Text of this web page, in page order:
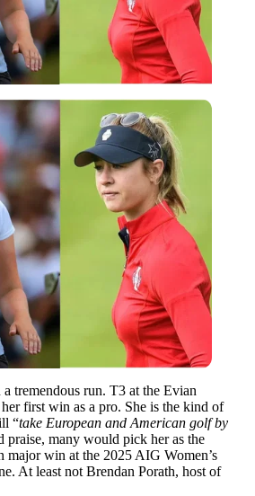
tremendous run. T3 at the Evian
first win as a pro. She is the kind of
“take European and American golf by
praise, many would pick her as the
major win at the 2025 AIG Women’s
At least not Brendan Porath, host of